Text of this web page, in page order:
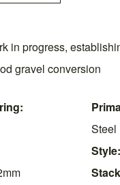
in progress,
gravel conversion
Steel
Style: